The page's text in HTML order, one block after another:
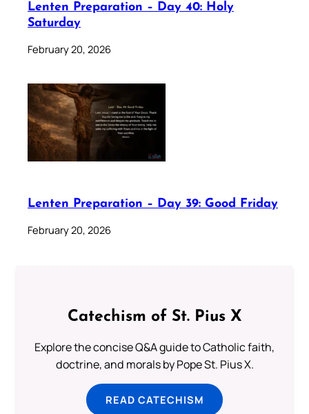
Lenten Preparation – Day 40: Holy
Saturday
February 20, 2026
Lenten Preparation – Day 39: Good Friday
February 20, 2026
Catechism of St. Pius X
Explore the concise Q&A guide to Catholic faith,
doctrine, and morals by Pope St. Pius X.
READ CATECHISM